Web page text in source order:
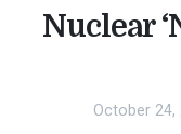
Nuclear
October 24,